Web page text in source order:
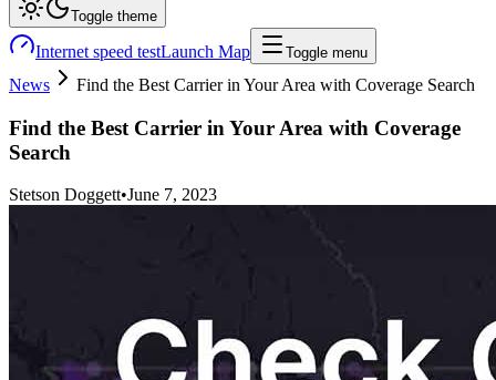
Toggle theme
Internet speed testLaunch Map Toggle menu
News Find the Best Carrier in Your Area with Coverage Search
Find the Best Carrier in Your Area with Coverage
Search
Stetson Doggett•June 7, 2023